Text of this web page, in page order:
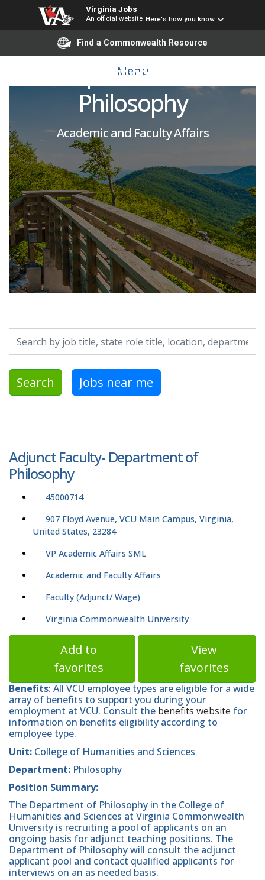
Virginia Jobs
An official website Here's how you know
Find a Commonwealth Resource
Menu
Adjunct Faculty-
Department of
Philosophy
Academic and Faculty Affairs
Search by job title, location, department, category, etc.
Search Jobs near me
Adjunct Faculty- Department of
Philosophy
45000714
907 Floyd Avenue, VCU Main Campus, Virginia,
United States, 23284
VP Academic Affairs SML
Academic and Faculty Affairs
Faculty (Adjunct/ Wage)
Virginia Commonwealth University
Add to
favorites
View
favorites
Benefits: All VCU employee types are eligible for a wide
array of benefits to support you during your
employment at VCU. Consult the benefits website for
information on benefits eligibility according to
employee type.
Unit: College of Humanities and Sciences
Department: Philosophy
Position Summary:
The Department of Philosophy in the College of
Humanities and Sciences at Virginia Commonwealth
University is recruiting a pool of applicants on an
ongoing basis for adjunct teaching positions. The
Department of Philosophy will consult the adjunct
applicant pool and contact qualified applicants for
interviews on an as needed basis.